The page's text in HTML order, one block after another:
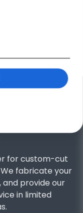
for custom-cut
fabricate your
and provide our
in limited